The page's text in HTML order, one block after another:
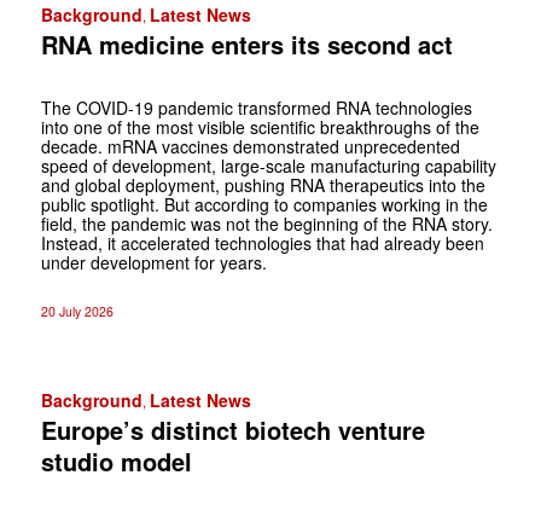
Background, Latest News
RNA medicine enters its ­second act
The COVID-19 pandemic transformed RNA technologies
into one of the most ­visible scientific breakthroughs of the
decade. mRNA vaccines demonstrated unprecedented
speed of development, large-scale manufacturing capability
and global deployment, pushing RNA therapeutics into the
public spotlight. But ­according to companies working in the
field, the ­pandemic was not the beginning of the RNA ­story.
Instead, it accelerated technologies that had already been
under development for years.
20 July 2026
Background, Latest News
Europe’s distinct biotech venture
studio model